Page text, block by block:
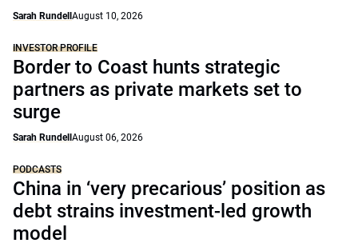
Sarah Rundell August 10, 2026
INVESTOR PROFILE
Border to Coast hunts strategic
partners as private markets set to
surge
Sarah Rundell August 06, 2026
PODCASTS
China in ‘very precarious’ position as
debt strains investment-led growth
model